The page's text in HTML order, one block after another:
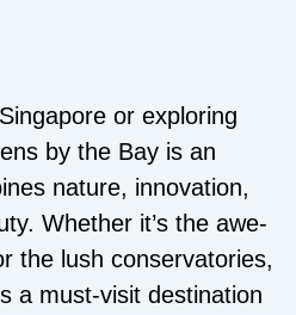
or exploring
by the Bay is an
nature, innovation,
Whether it’s the awe-
the lush conservatories,
a must-visit destination